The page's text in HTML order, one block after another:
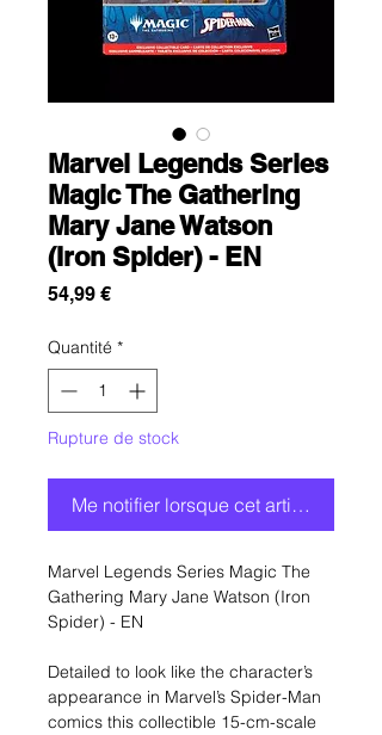
Marvel Legends Series
Magic The Gathering
Mary Jane Watson
(Iron Spider) - EN
54,99 €Prix
Quantité *
Rupture de stock
Me notifier lorsque cet article est
Marvel Legends Series Magic The
Gathering Mary Jane Watson (Iron
Spider) - EN
Detailed to look like the character’s
appearance in Marvel’s Spider-Man
comics this collectible 15-cm-scale